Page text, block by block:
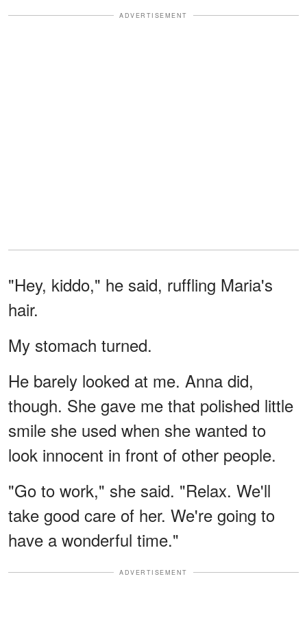
ADVERTISEMENT
"Hey, kiddo," he said, ruffling Maria's
hair.
My stomach turned.
He barely looked at me. Anna did,
though. She gave me that polished little
smile she used when she wanted to
look innocent in front of other people.
"Go to work," she said. "Relax. We'll
take good care of her. We're going to
have a wonderful time."
ADVERTISEMENT